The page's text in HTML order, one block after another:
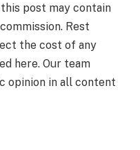
post may contain
Rest
the cost of any
here. Our team
opinion in all content